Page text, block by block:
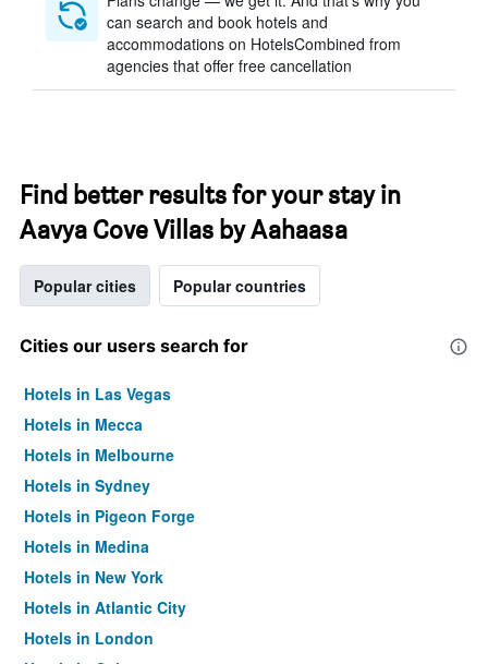
can search and book hotels and
accommodations on HotelsCombined from
agencies that offer free cancellation
Find better results for your stay in
Aavya Cove Villas by Aahaasa
Popular cities Popular countries
Cities our users search for
Hotels in Las Vegas
Hotels in Mecca
Hotels in Melbourne
Hotels in Sydney
Hotels in Pigeon Forge
Hotels in Medina
Hotels in New York
Hotels in Atlantic City
Hotels in London